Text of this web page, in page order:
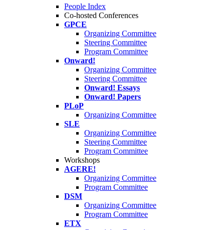
People Index
Co-hosted Conferences
GPCE
Organizing Committee
Steering Committee
Program Committee
Onward!
Organizing Committee
Steering Committee
Onward! Essays
Onward! Papers
PLoP
Organizing Committee
SLE
Organizing Committee
Steering Committee
Program Committee
Workshops
AGERE!
Organizing Committee
Program Committee
DSM
Organizing Committee
Program Committee
ETX